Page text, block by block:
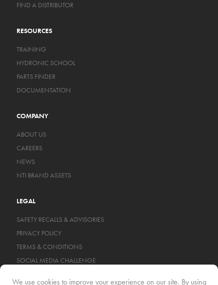
FIND A DISTRIBUTOR
RESOURCES
TRAINING
HYDRONIC SCHOOL
PARTS FINDER
DOCUMENTATION
COMPANY
ABOUT US
CAREERS
NEWS
NTI BRAND ASSETS
LEGAL
SAFETY RECALLS & ADVISORIES
PRIVACY POLICY
TERMS & CONDITIONS
SOCIAL MEDIA CHALLENGE